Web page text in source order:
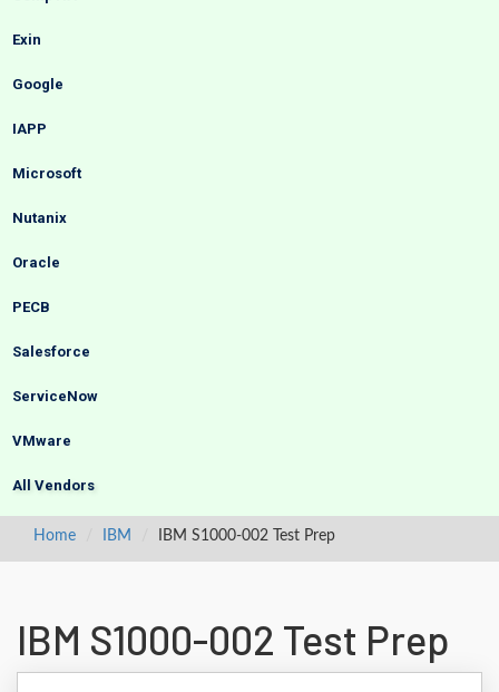
Exin
Google
IAPP
Microsoft
Nutanix
Oracle
PECB
Salesforce
ServiceNow
VMware
All Vendors
Home IBM IBM S1000-002 Test Prep
IBM S1000-002 Test Prep